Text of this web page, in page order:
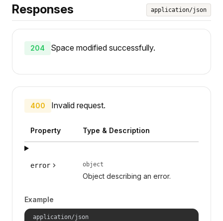
Responses application/json
204 Space modified successfully.
400 Invalid request.
Property Type & Description
error object
Object describing an error.
Example
application/json